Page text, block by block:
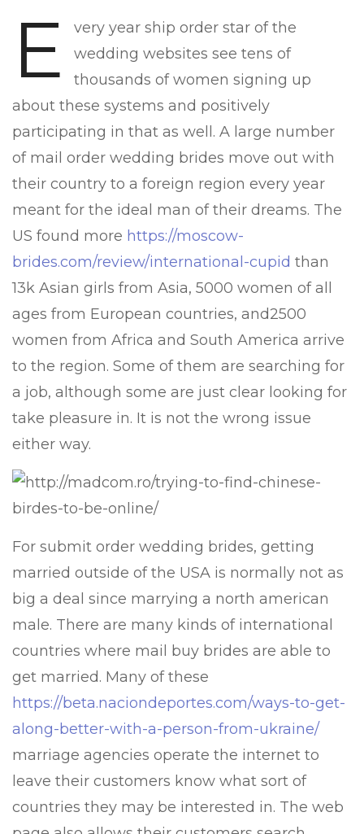
E
very year ship order star of the
wedding websites see tens of
thousands of women signing up
about these systems and positively
participating in that as well. A large number
of mail order wedding brides move out with
their country to a foreign region every year
meant for the ideal man of their dreams. The
US found more https://moscow-
brides.com/review/international-cupid than
13k Asian girls from Asia, 5000 women of all
ages from European countries, and2500
women from Africa and South America arrive
to the region. Some of them are searching for
a job, although some are just clear looking for
take pleasure in. It is not the wrong issue
either way.
For submit order wedding brides, getting
married outside of the USA is normally not as
big a deal since marrying a north american
male. There are many kinds of international
countries where mail buy brides are able to
get married. Many of these
https://beta.naciondeportes.com/ways-to-get-
along-better-with-a-person-from-ukraine/
marriage agencies operate the internet to
leave their customers know what sort of
countries they may be interested in. The web